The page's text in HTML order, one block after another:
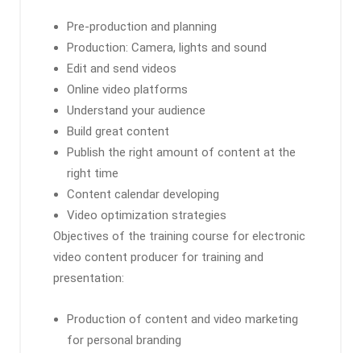
Pre-production and planning
Production: Camera, lights and sound
Edit and send videos
Online video platforms
Understand your audience
Build great content
Publish the right amount of content at the
right time
Content calendar developing
Video optimization strategies
Objectives of the training course for electronic
video content producer for training and
presentation:
Production of content and video marketing
for personal branding